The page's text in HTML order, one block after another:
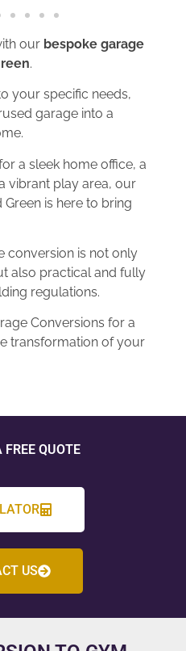
our bespoke garage
.
your specific needs,
garage into a
a sleek home office, a
vibrant play area, our
is here to bring
conversion is not only
also practical and fully
regulations.
Conversions for a
transformation of your
QUOTE
US